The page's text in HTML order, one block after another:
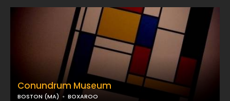
Conundrum Museum
BOSTON (MA) BOXAROO